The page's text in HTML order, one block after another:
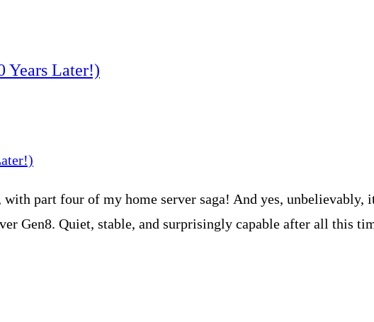
Years Later!)
part four of my home server saga! And yes, unbelievably,
Gen8. Quiet, stable, and surprisingly capable after all this